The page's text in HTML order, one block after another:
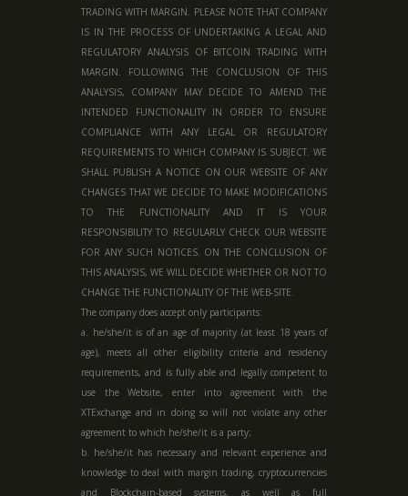
TRADING WITH MARGIN. PLEASE NOTE THAT COMPANY
IS IN THE PROCESS OF UNDERTAKING A LEGAL AND
REGULATORY ANALYSIS OF BITCOIN TRADING WITH
MARGIN. FOLLOWING THE CONCLUSION OF THIS
ANALYSIS, COMPANY MAY DECIDE TO AMEND THE
INTENDED FUNCTIONALITY IN ORDER TO ENSURE
COMPLIANCE WITH ANY LEGAL OR REGULATORY
REQUIREMENTS TO WHICH COMPANY IS SUBJECT. WE
SHALL PUBLISH A NOTICE ON OUR WEBSITE OF ANY
CHANGES THAT WE DECIDE TO MAKE MODIFICATIONS
TO THE FUNCTIONALITY AND IT IS YOUR
RESPONSIBILITY TO REGULARLY CHECK OUR WEBSITE
FOR ANY SUCH NOTICES. ON THE CONCLUSION OF
THIS ANALYSIS, WE WILL DECIDE WHETHER OR NOT TO
CHANGE THE FUNCTIONALITY OF THE WEB-SITE.
The company does accept only participants:
a. he/she/it is of an age of majority (at least 18 years of
age), meets all other eligibility criteria and residency
requirements, and is fully able and legally competent to
use the Website, enter into agreement with the
XTExchange and in doing so will not violate any other
agreement to which he/she/it is a party;
b. he/she/it has necessary and relevant experience and
knowledge to deal with margin trading, cryptocurrencies
and Blockchain-based systems, as well as full